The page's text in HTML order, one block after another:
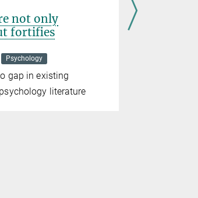
not only
fortifies
Psychology
gap in existing
literature